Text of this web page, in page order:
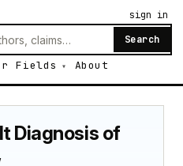
Search
Fields About
sign in
Diagnosis of